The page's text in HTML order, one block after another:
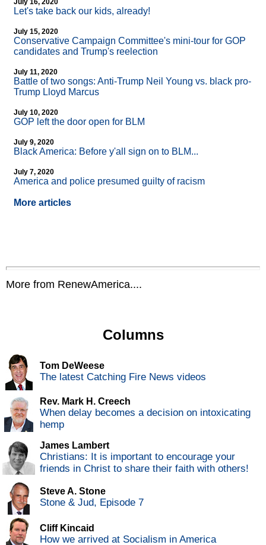
July 16, 2020
Let's take back our kids, already!
July 15, 2020
Conservative Campaign Committee's mini-tour for GOP
candidates and Trump's reelection
July 11, 2020
Battle of two songs: Anti-Trump Neil Young vs. black pro-
Trump Lloyd Marcus
July 10, 2020
GOP left the door open for BLM
July 9, 2020
Black America: Before y'all sign on to BLM...
July 7, 2020
America and police presumed guilty of racism
More articles
More from RenewAmerica....
Columns
Tom DeWeese
The latest Catching Fire News videos
Rev. Mark H. Creech
When delay becomes a decision on intoxicating
hemp
James Lambert
Christians: It is important to encourage your
friends in Christ to share their faith with others!
Steve A. Stone
Stone & Jud, Episode 7
Cliff Kincaid
How we arrived at Socialism in America